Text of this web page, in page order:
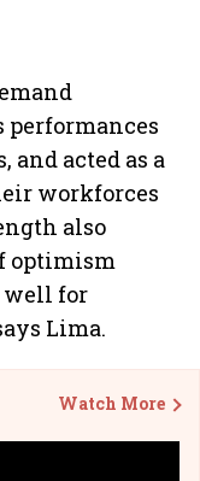
performances
and acted as a
workforces
also
optimism
well for
Lima.
Watch More